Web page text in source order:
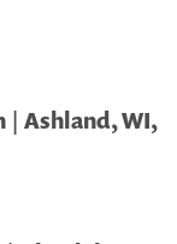
| Ashland, WI,